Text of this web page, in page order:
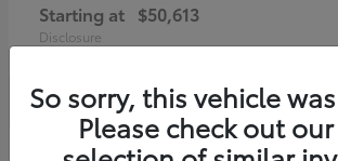
Starting at $50,613
Disclosure
So sorry, this vehicle
Please check out